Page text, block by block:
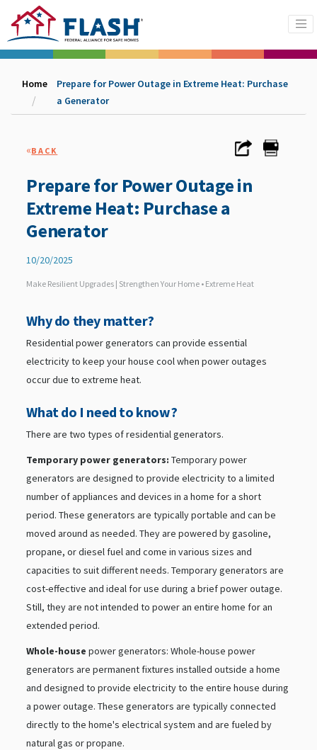
Home
Prepare for Power Outage in Extreme Heat: Purchase
a Generator
«BACK
Prepare for Power Outage in
Extreme Heat: Purchase a
Generator
10/20/2025
Make Resilient Upgrades | Strengthen Your Home • Extreme Heat
Why do they matter?
Residential power generators can provide essential
electricity to keep your house cool when power outages
occur due to extreme heat.
What do I need to know?
There are two types of residential generators.
Temporary power generators: Temporary power
generators are designed to provide electricity to a limited
number of appliances and devices in a home for a short
period. These generators are typically portable and can be
moved around as needed. They are powered by gasoline,
propane, or diesel fuel and come in various sizes and
capacities to suit different needs. Temporary generators are
cost-effective and ideal for use during a brief power outage.
Still, they are not intended to power an entire home for an
extended period.
Whole-house power generators: Whole-house power
generators are permanent fixtures installed outside a home
and designed to provide electricity to the entire house during
a power outage. These generators are typically connected
directly to the home's electrical system and are fueled by
natural gas or propane.